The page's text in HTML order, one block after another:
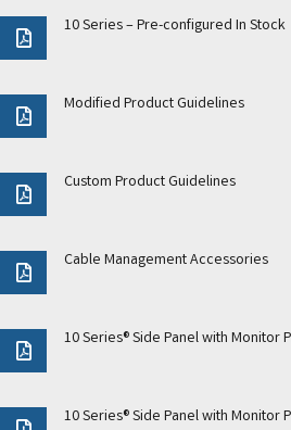
10 Series – Pre-configured In Stock
Modified Product Guidelines
Custom Product Guidelines
Cable Management Accessories
10 Series® Side Panel with Monitor
10 Series® Side Panel with Monitor